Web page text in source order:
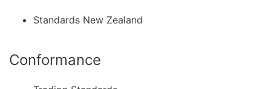
Standards New Zealand
Conformance